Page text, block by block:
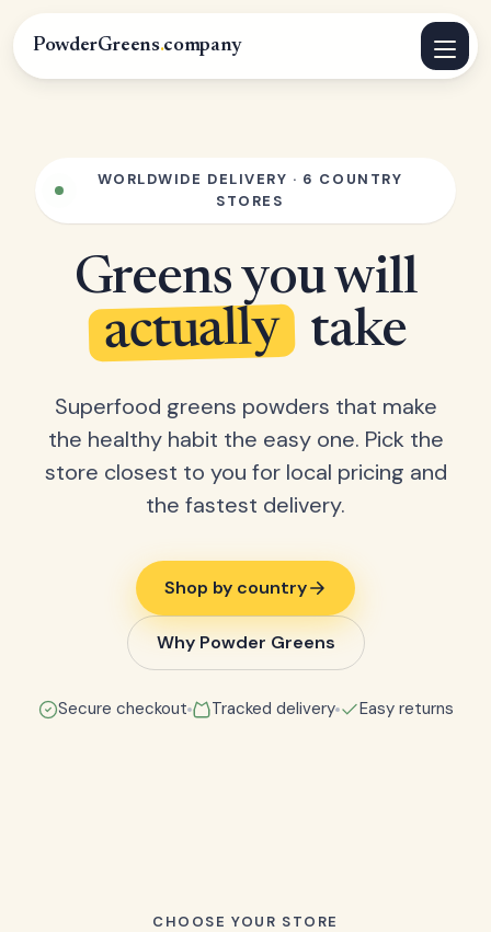
PowderGreens.company
WORLDWIDE DELIVERY · 6 COUNTRY
STORES
Greens you will
actually take
Superfood greens powders that make
the healthy habit the easy one. Pick the
store closest to you for local pricing and
the fastest delivery.
Shop by country
Why Powder Greens
Secure checkout Tracked delivery Easy returns
CHOOSE YOUR STORE